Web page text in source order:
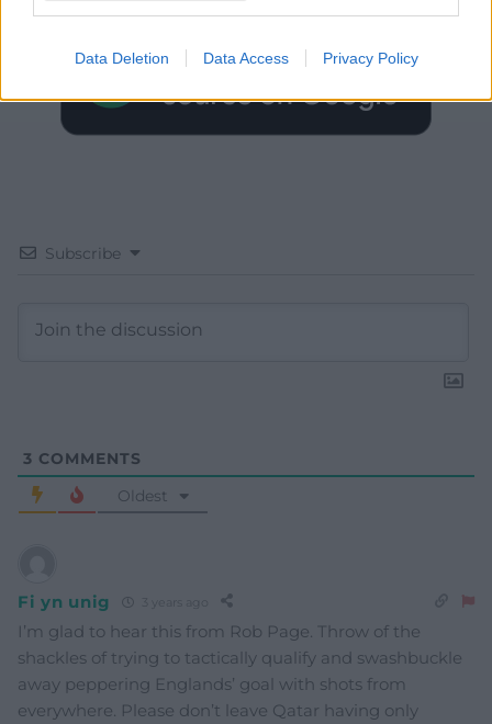
Data Deletion Data Access Privacy Policy
Subscribe
3 COMMENTS
Oldest
Fi yn unig
I’m glad to hear this from Rob Page. Throw of the
shackles of trying to tactically qualify and swashbuckle
away peppering Englands’ goal with shots from
everywhere. Please don’t leave Qatar having only